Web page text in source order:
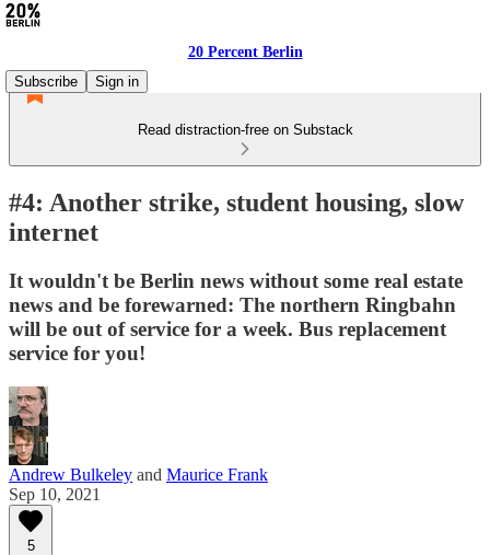
20 Percent Berlin
Subscribe
Sign in
Read distraction-free on Substack
#4: Another strike, student housing, slow
internet
It wouldn't be Berlin news without some real estate
news and be forewarned: The northern Ringbahn
will be out of service for a week. Bus replacement
service for you!
Andrew Bulkeley and Maurice Frank
Sep 10, 2021
5